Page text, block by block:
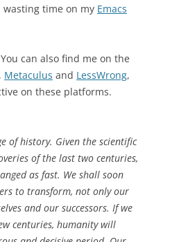
wasting time on my Emacs
can also find me on the
, Metaculus and LessWrong,
on these platforms.
of history. Given the scientific
of the last two centuries,
as fast. We shall soon
to transform, not only our
and our successors. If we
centuries, humanity will